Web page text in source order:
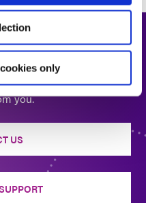
only
questions? We want
you.
US